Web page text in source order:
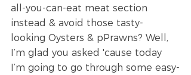
all-you-can-eat meat section
instead & avoid those tasty-
looking Oysters & pPrawns? Well,
I’m glad you asked 'cause today
I’m going to go through some easy-